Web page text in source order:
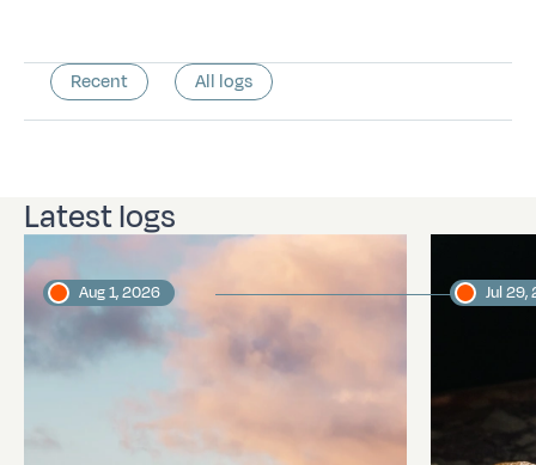
Recent All logs
Latest logs
Aug 1, 2026 Jul 29,